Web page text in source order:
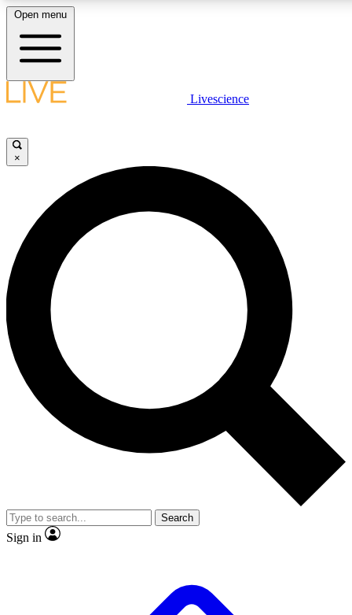
LIVE SCIENCE PLUS
JOIN FREE
LIVE SCIENCE PRO
Unlimited access to our exclusive features, expert analysis and in-depth
interviews, all ad-free
Exclusive, original
Member-only
JOIN LIVE SCIENCE PRO
Open menu
Livescience
×
Search
Sign in